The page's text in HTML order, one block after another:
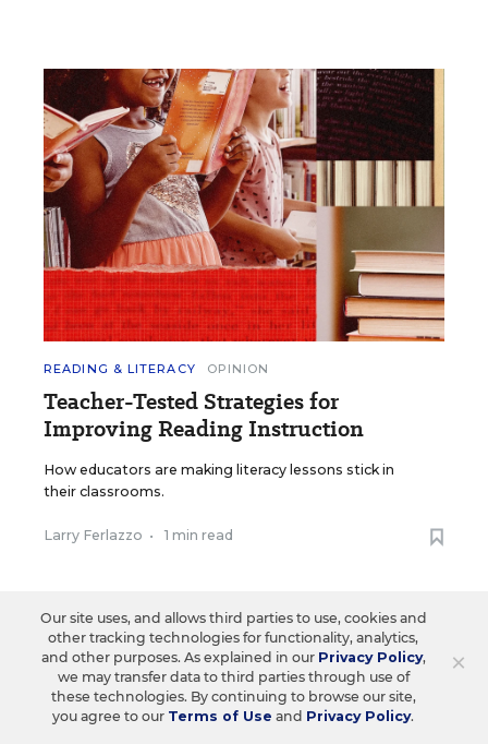
READING & LITERACY OPINION
Teacher-Tested Strategies for
Improving Reading Instruction
How educators are making literacy lessons stick in
their classrooms.
Larry Ferlazzo • 1 min read
Load More ▼ ×
Our site uses, and allows third parties to use, cookies and
other tracking technologies for functionality, analytics,
and other purposes. As explained in our Privacy Policy,
we may transfer data to third parties through use of
these technologies. By continuing to browse our site,
you agree to our Terms of Use and Privacy Policy.